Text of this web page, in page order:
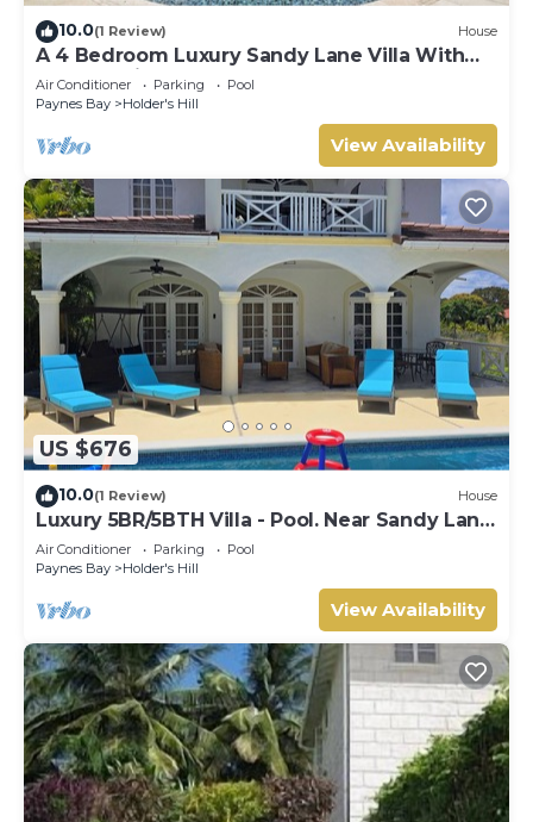
10.0(1 Review) House
A 4 Bedroom Luxury Sandy Lane Villa With
Lots Of Privacy And Close To The Beach
Air Conditioner Parking
Pool
Paynes Bay
Holder's Hill
View Availability
US $676
10.0(1 Review) House
Luxury 5BR/5BTH Villa - Pool. Near Sandy Lane
Golf Course and Paynes Bay Beach
Air Conditioner Parking
Pool
Paynes Bay
Holder's Hill
View Availability